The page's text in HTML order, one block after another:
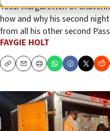
Yossi Margaretten of
how and why his second
from all his other second
FAYGIE HOLT
CopyEmailPrint